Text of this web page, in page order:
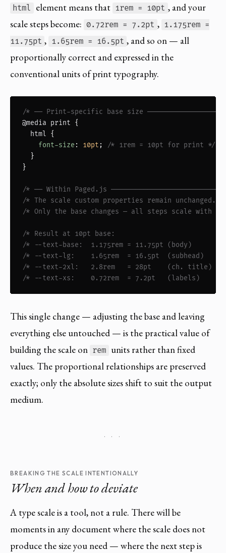
html element means that 1rem = 10pt , and your
scale steps become: 0.72rem = 7.2pt , 1.175rem =
11.75pt , 1.65rem = 16.5pt , and so on — all
proportionally correct and expressed in the
conventional units of print typography.
/* ── Print-specific base size ─────────────────
@media print {
html {
font-size : 10pt ;
/* 1rem = 10pt for print */
  }
}
/* ── Within Paged.js ──────────────────────────
/* The scale custom properties remain unchanged.
/* Only the base changes — all steps scale with
/* Result at 10pt base:
/* --text-base:  1.175rem = 11.75pt (body)
/* --text-lg:    1.65rem  = 16.5pt  (subhead)
/* --text-2xl:   2.8rem   = 28pt    (ch. title)
/* --text-xs:    0.72rem  = 7.2pt   (labels)
This single change — adjusting the base and leaving
everything else untouched — is the practical value of
building the scale on rem units rather than fixed
values. The proportional relationships are preserved
exactly; only the absolute sizes shift to suit the output
medium.
· · ·
BREAKING THE SCALE INTENTIONALLY
When and how to deviate
A type scale is a tool, not a rule. There will be
moments in any document where the scale does not
produce the size you need — where the next step is